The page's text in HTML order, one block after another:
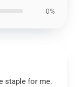
0%
staple for me.